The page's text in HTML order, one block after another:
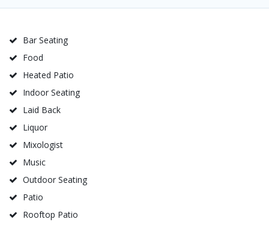
Bar Seating
Food
Heated Patio
Indoor Seating
Laid Back
Liquor
Mixologist
Music
Outdoor Seating
Patio
Rooftop Patio